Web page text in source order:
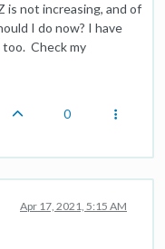
is not increasing, and of
I do now? I have
Check my
0
Apr 17, 2021, 5:15 AM